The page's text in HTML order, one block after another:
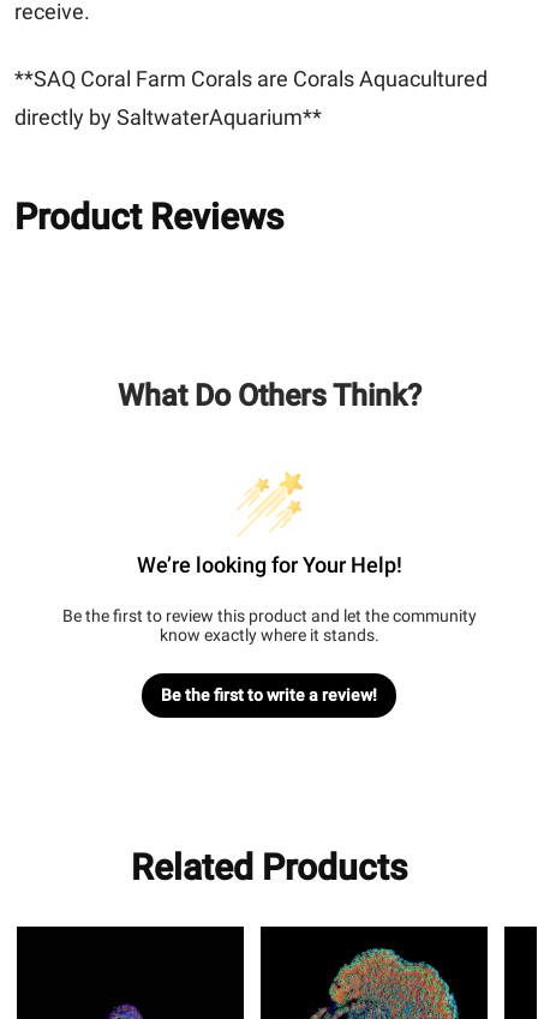
receive.
**SAQ Coral Farm Corals are Corals Aquacultured
directly by SaltwaterAquarium**
Product Reviews
What Do Others Think?
We’re looking for Your Help!
Be the first to review this product and let the community
know exactly where it stands.
Be the first to write a review!
Related Products